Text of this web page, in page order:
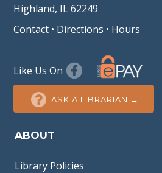
Highland, IL 62249
Contact • Directions • Hours
Like Us On
ASK A LIBRARIAN →
ABOUT
Library Policies